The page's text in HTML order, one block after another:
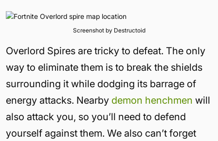
Screenshot by Destructoid
Overlord Spires are tricky to defeat. The only
way to eliminate them is to break the shields
surrounding it while dodging its barrage of
energy attacks. Nearby demon henchmen will
also attack you, so you’ll need to defend
yourself against them. We also can’t forget